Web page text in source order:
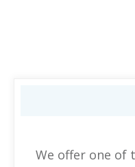
We offer one of